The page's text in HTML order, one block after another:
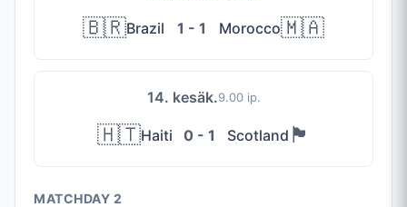
🇧🇷Brazil 1 - 1 Morocco🇲🇦
14. kesäk.9.00 ip.
🇭🇹Haiti 0 - 1 Scotland 🏴󠁧󠁢󠁳󠁣󠁴󠁿
MATCHDAY 2